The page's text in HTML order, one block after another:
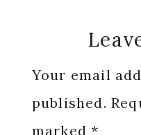
Reader
Your email
published.
marked*